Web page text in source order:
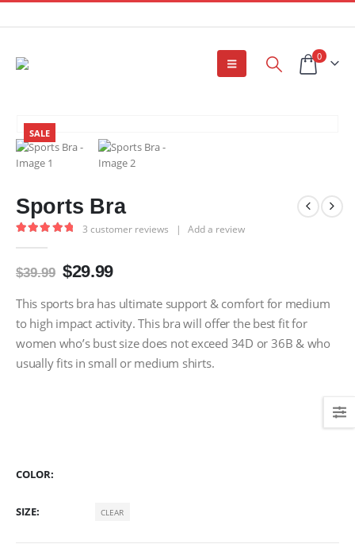
0
SALE
Sports Bra
3 customer reviews | Add a review
$39.99 Original
was:
$39.99.
$29.99Current
is:
$29.99.
This sports bra has ultimate support & comfort for medium
to high impact activity. This bra will offer the best fit for
women who’s bust size does not exceed 34D or 36B & who
usually fits in small or medium shirts.
COLOR
SIZE CLEAR